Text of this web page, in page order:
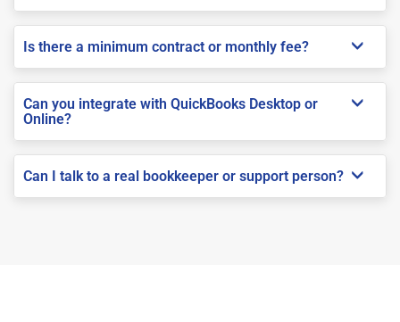
Is there a minimum contract or monthly fee?
Can you integrate with QuickBooks Desktop or
Online?
Can I talk to a real bookkeeper or support person?